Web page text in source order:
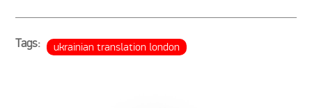
Tags: ukrainian translation london